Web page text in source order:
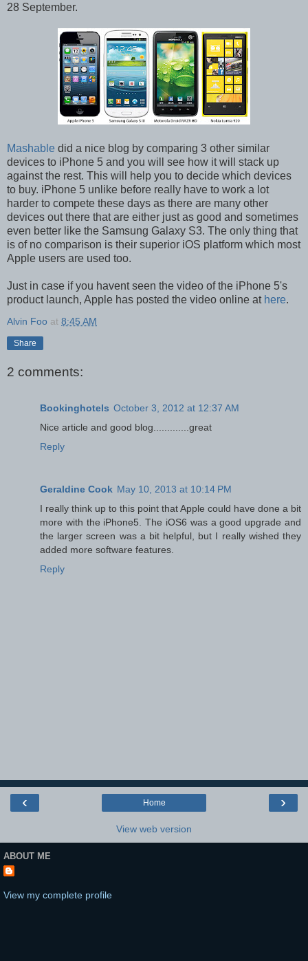
28 September.
Mashable did a nice blog by comparing 3 other similar
devices to iPhone 5 and you will see how it will stack up
against the rest. This will help you to decide which devices
to buy. iPhone 5 unlike before really have to work a lot
harder to compete these days as there are many other
devices out there that are either just as good and sometimes
even better like the Samsung Galaxy S3. The only thing that
is of no comparison is their superior iOS platform which most
Apple users are used too.
Just in case if you havent seen the video of the iPhone 5's
product launch, Apple has posted the video online at here.
Alvin Foo at 8:45 AM
Share
2 comments:
Bookinghotels October 3, 2012 at 12:37 AM
Nice article and good blog.............great
Reply
Geraldine Cook May 10, 2013 at 10:14 PM
I really think up to this point that Apple could have done a bit
more with the iPhone5. The iOS6 was a good upgrade and
the larger screen was a bit helpful, but I really wished they
added more software features.
Reply
‹ ›
Home
View web version
ABOUT ME
View my complete profile